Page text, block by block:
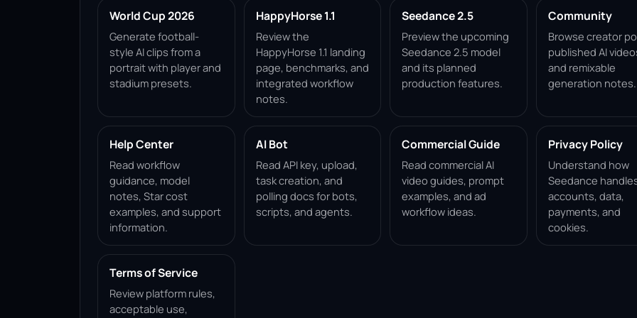
World Cup 2026
Generate football-
style AI clips from a
portrait with player and
stadium presets.
HappyHorse 1.1
Review the
HappyHorse 1.1 landing
page, benchmarks, and
integrated workflow
notes.
Seedance 2.5
Preview the upcoming
Seedance 2.5 model
and its planned
production features.
Community
Browse creator
published AI
and remixable
generation notes.
Help Center
Read workflow
guidance, model
notes, Star cost
examples, and support
information.
AI Bot
Read API key, upload,
task creation, and
polling docs for bots,
scripts, and agents.
Commercial Guide
Read commercial AI
video guides, prompt
examples, and ad
workflow ideas.
Privacy Policy
Understand how
Seedance
accounts, data,
payments, and
cookies.
Terms of Service
Review platform rules,
acceptable use,